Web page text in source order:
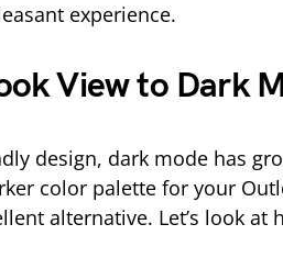
experience.
View to Dark
design, dark mode has
color palette for your
alternative. Let’s look at